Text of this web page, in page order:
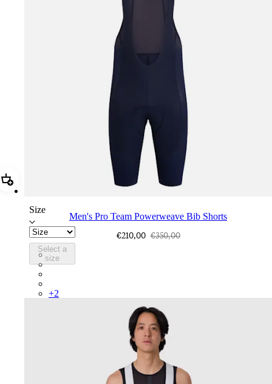
Add Men's Pro Team Powerweave Bib Shorts
Size
Select a
size
Men's Pro Team Powerweave Bib Shorts
€210,00 €350,00
PIN03RGDNY
PIN03RGCBS
+2